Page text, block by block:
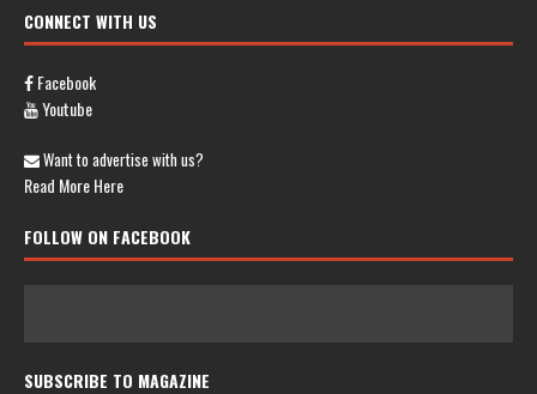
CONNECT WITH US
Facebook
Youtube
Want to advertise with us?
Read More Here
FOLLOW ON FACEBOOK
SUBSCRIBE TO MAGAZINE